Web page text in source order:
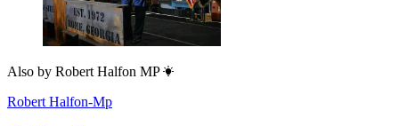
Also by Robert Halfon MP
Robert Halfon-Mp